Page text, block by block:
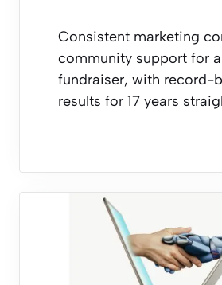
Consistent marketing
community support for
fundraiser, with record-
results for 17 years